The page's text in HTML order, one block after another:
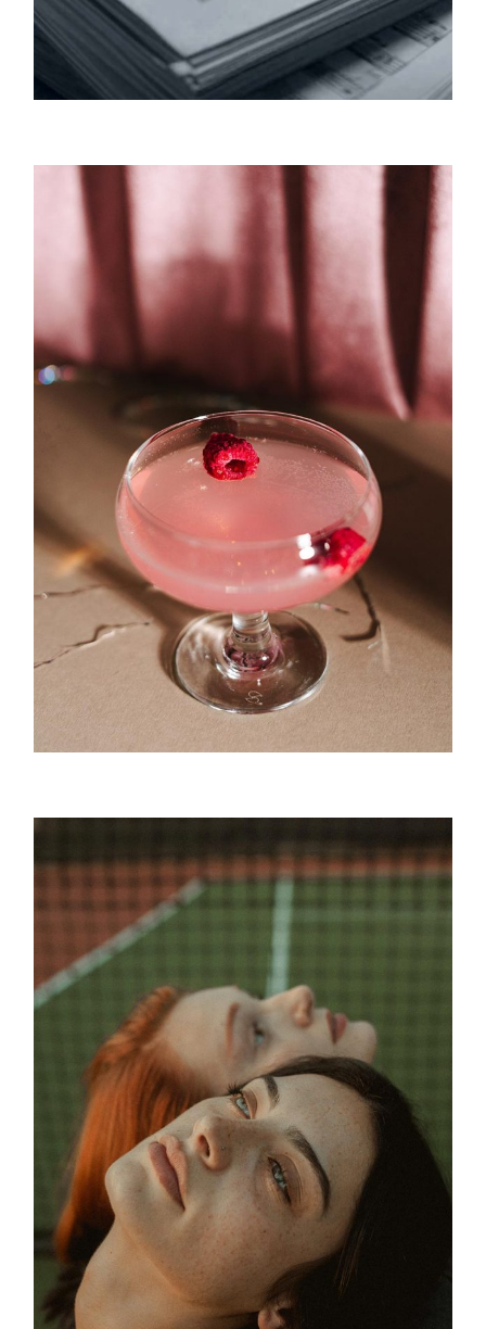
Tyzik Music / Publishing
Punch Bar